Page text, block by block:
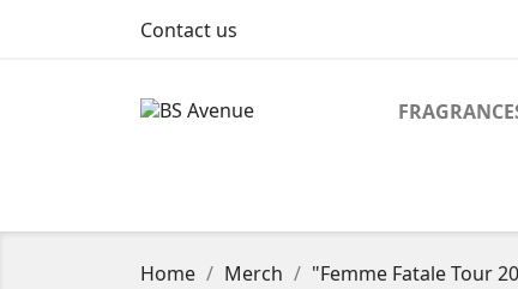
Contact us
Home Merch "Femme Fatale Tour